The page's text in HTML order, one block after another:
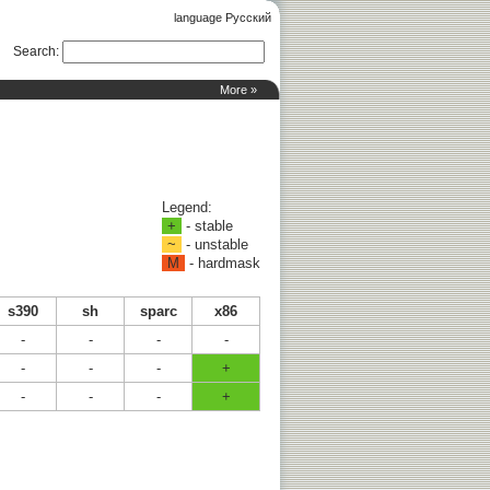
language Русский
More »
Search:
Legend:
+
- stable
~
- unstable
M
- hardmask
s390 sh sparc
x86
-
- -
-
-
- -
+
-
- - +